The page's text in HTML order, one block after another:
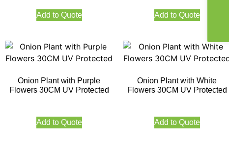
Add to Quote Add to Quote
Onion Plant with Purple
Flowers 30CM UV Protected
Add to Quote
Onion Plant with White
Flowers 30CM UV Protected
Add to Quote